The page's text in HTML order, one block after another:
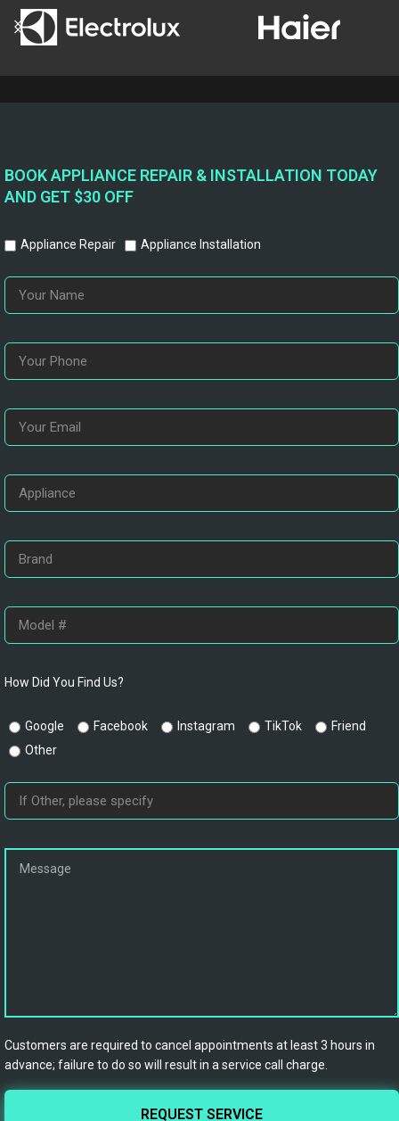
BOOK APPLIANCE REPAIR & INSTALLATION TODAY
AND GET $30 OFF
Appliance Repair Appliance Installation
How Did You Find Us?
Google Facebook Instagram TikTok
Friend
Other
Customers are required to cancel appointments at least 3 hours in
advance; failure to do so will result in a service call charge.